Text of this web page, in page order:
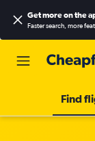
Get more on the
Faster search, more
Find